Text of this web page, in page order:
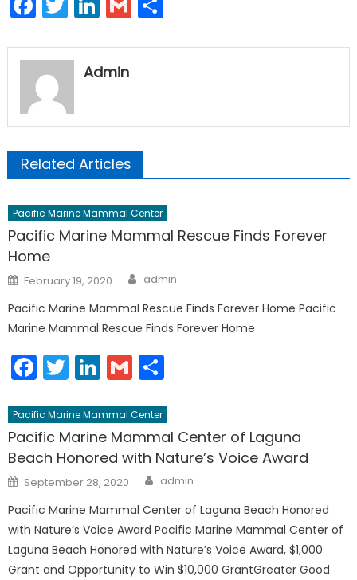
Admin
Related Articles
Pacific Marine Mammal Center
Pacific Marine Mammal Rescue Finds Forever
Home
Posted
on
February 19, 2020 Author
admin
Pacific Marine Mammal Rescue Finds Forever Home Pacific
Marine Mammal Rescue Finds Forever Home
Facebook
Twitter
LinkedIn
Gmail
Pacific Marine Mammal Center
Pacific Marine Mammal Center of Laguna
Beach Honored with Nature’s Voice Award
Posted
on
September 28, 2020 Author
admin
Pacific Marine Mammal Center of Laguna Beach Honored
with Nature’s Voice Award Pacific Marine Mammal Center of
Laguna Beach Honored with Nature’s Voice Award, $1,000
Grant and Opportunity to Win $10,000 GrantGreater Good